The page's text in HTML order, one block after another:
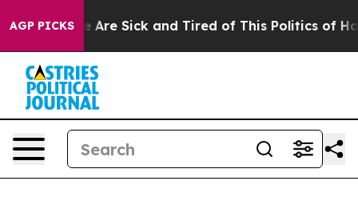
AGP PICKS
“People Are Sick and Tired of This Politics of